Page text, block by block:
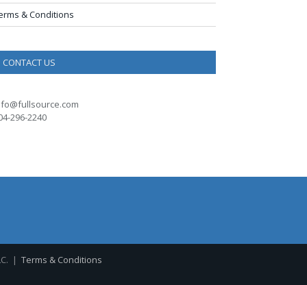
& Conditions
CONTACT US
296-2240
| Terms & Conditions